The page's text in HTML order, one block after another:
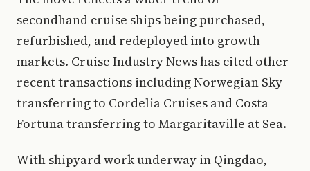
secondhand cruise ships being purchased,
refurbished, and redeployed into growth
markets. Cruise Industry News has cited other
recent transactions including Norwegian Sky
transferring to Cordelia Cruises and Costa
Fortuna transferring to Margaritaville at Sea.
With shipyard work underway in Qingdao,